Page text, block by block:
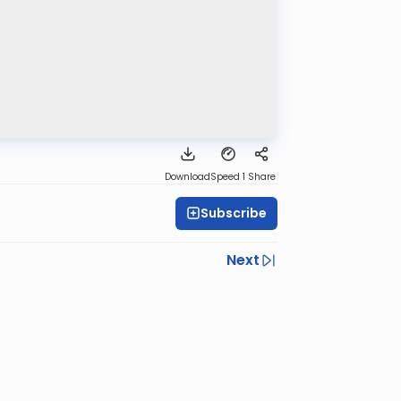
DownloadSpeed 1 Share
Subscribe
Next